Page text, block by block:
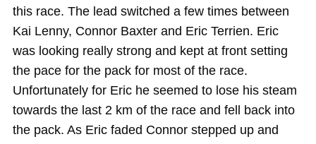
this race. The lead switched a few times between
Kai Lenny, Connor Baxter and Eric Terrien. Eric
was looking really strong and kept at front setting
the pace for the pack for most of the race.
Unfortunately for Eric he seemed to lose his steam
towards the last 2 km of the race and fell back into
the pack. As Eric faded Connor stepped up and